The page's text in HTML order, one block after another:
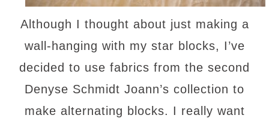
Although I thought about just making a
wall-hanging with my star blocks, I’ve
decided to use fabrics from the second
Denyse Schmidt Joann’s collection to
make alternating blocks. I really want